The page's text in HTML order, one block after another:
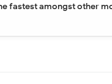
fastest amongst other